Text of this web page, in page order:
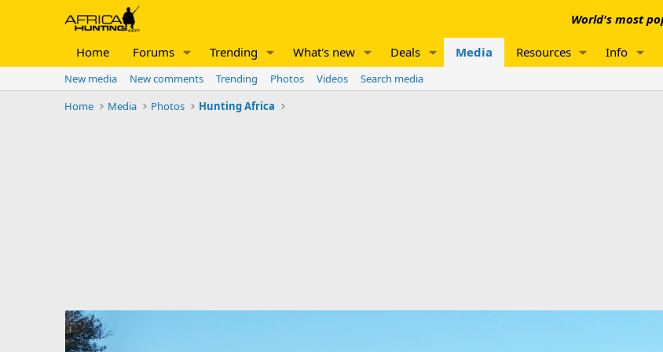
World's most
Home Forums Trending What's new Deals Media Resources Info
New media New comments Trending Photos Videos
Search media
Home
Media Photos Hunting Africa